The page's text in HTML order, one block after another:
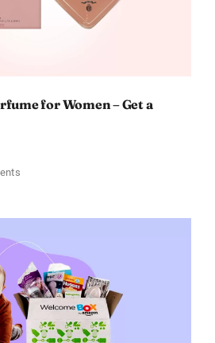
for Women – Get a
on
for
–
Discount
of
11%